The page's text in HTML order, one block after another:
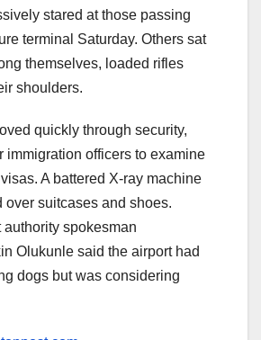
stared at those passing
terminal Saturday. Others sat
themselves, loaded rifles
shoulders.
quickly through security,
immigration officers to examine
A battered X-ray machine
over suitcases and shoes.
authority spokesman
Olukunle said the airport had
dogs but was considering